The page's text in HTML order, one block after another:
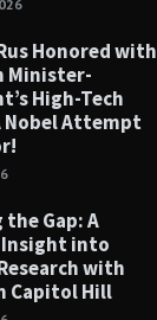
Honored with
Minister-
High-Tech
Nobel Attempt
Gap: A
Insight into
with
Capitol Hill